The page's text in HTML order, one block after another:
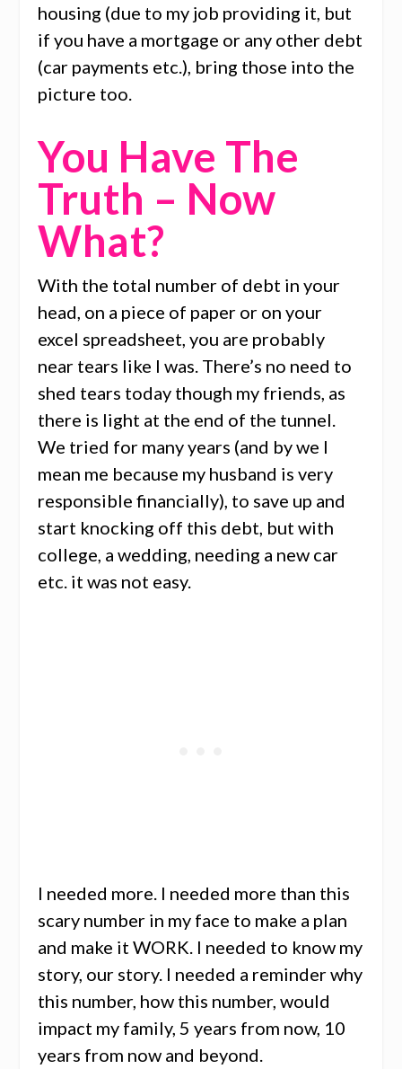
housing (due to my job providing it, but
if you have a mortgage or any other debt
(car payments etc.), bring those into the
picture too.
You Have The
Truth – Now
What?
With the total number of debt in your
head, on a piece of paper or on your
excel spreadsheet, you are probably
near tears like I was. There’s no need to
shed tears today though my friends, as
there is light at the end of the tunnel.
We tried for many years (and by we I
mean me because my husband is very
responsible financially), to save up and
start knocking off this debt, but with
college, a wedding, needing a new car
etc. it was not easy.
I needed more. I needed more than this
scary number in my face to make a plan
and make it WORK. I needed to know my
story, our story. I needed a reminder why
this number, how this number, would
impact my family, 5 years from now, 10
years from now and beyond.